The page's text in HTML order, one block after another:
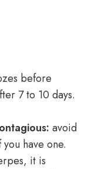
before
7 to 10 days.
avoid
have one.
it is